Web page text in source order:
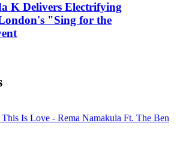
K Delivers Electrifying
"Sing for the